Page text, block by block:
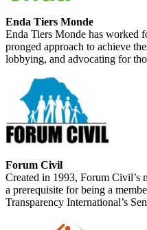
Enda Tiers Monde
Enda Tiers Monde has worked
pronged approach to achieve
lobbying, and advocating for
Forum Civil
Created in 1993, Forum Civil’s
a prerequisite for being a
Transparency International’s